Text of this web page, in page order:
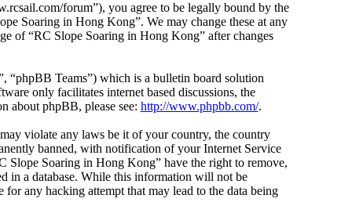
forum”), you agree to be legally bound by the
Soaring in Hong Kong”. We may change these at any
of “RC Slope Soaring in Hong Kong” after changes
“phpBB Teams”) which is a bulletin board solution
only facilitates internet based discussions, the
about phpBB, please see: http://www.phpbb.com/.
violate any laws be it of your country, the country
banned, with notification of your Internet Service
Slope Soaring in Hong Kong” have the right to remove,
in a database. While this information will not be
any hacking attempt that may lead to the data being